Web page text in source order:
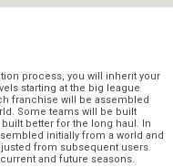
process, you will inherit your
starting at the big league
franchise will be assembled
Some teams will be built
better for the long haul. In
initially from a world and
from subsequent users.
and future seasons.